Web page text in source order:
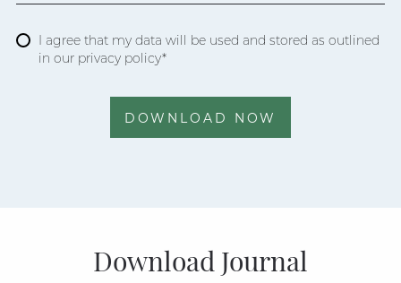
I agree that my data will be used and stored as outlined
in our privacy policy*
DOWNLOAD NOW
Download Journal